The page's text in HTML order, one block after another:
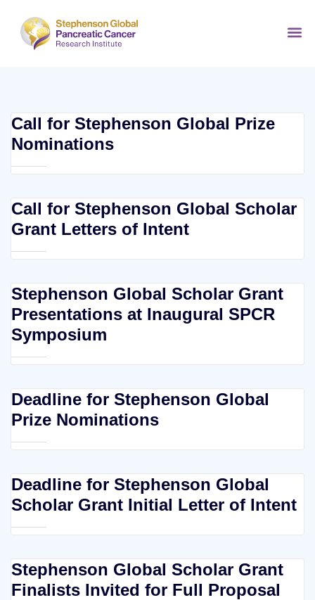
Call for Stephenson Global Prize
Nominations
Call for Stephenson Global Scholar
Grant Letters of Intent
Stephenson Global Scholar Grant
Presentations at Inaugural SPCR
Symposium
Deadline for Stephenson Global
Prize Nominations
Deadline for Stephenson Global
Scholar Grant Initial Letter of Intent
Stephenson Global Scholar Grant
Finalists Invited for Full Proposal